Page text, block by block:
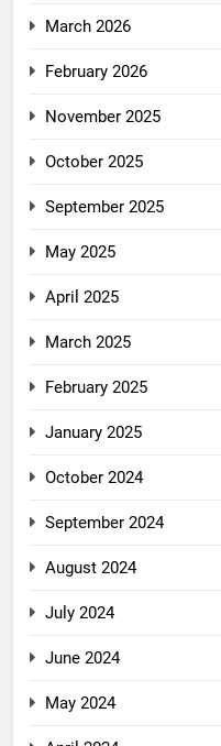
March 2026
February 2026
November 2025
October 2025
September 2025
May 2025
April 2025
March 2025
February 2025
January 2025
October 2024
September 2024
August 2024
July 2024
June 2024
May 2024